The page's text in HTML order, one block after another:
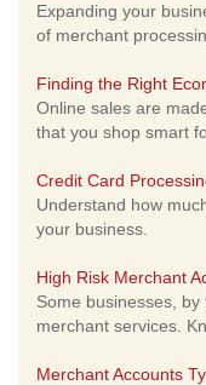
Expanding your
of merchant
Finding the Right
Online sales are
that you shop smart
Credit Card
Understand how
your business.
High Risk Merchant
Some businesses,
merchant services.
Merchant Accounts